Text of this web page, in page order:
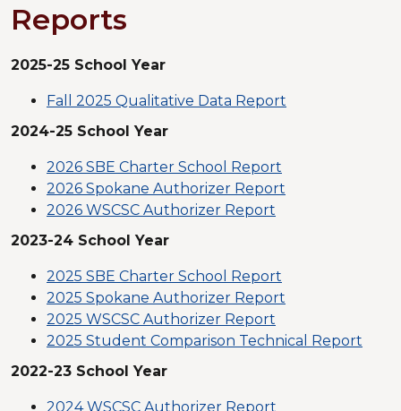
Reports
2025-25 School Year
Fall 2025 Qualitative Data Report
2024-25 School Year
2026 SBE Charter School Report
2026 Spokane Authorizer Report
2026 WSCSC Authorizer Report
2023-24 School Year
2025 SBE Charter School Report
2025 Spokane Authorizer Report
2025 WSCSC Authorizer Report
2025 Student Comparison Technical Report
2022-23 School Year
2024 WSCSC Authorizer Report